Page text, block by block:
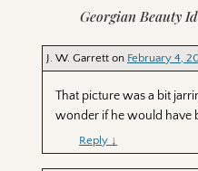
Georgian Beauty
J. W. Garrett on February 4,
That picture was a bit
wonder if he would have
Reply ↓